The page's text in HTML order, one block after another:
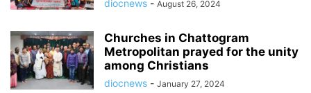
diocnews - August 26, 2024
Churches in Chattogram
Metropolitan prayed for the unity
among Christians
diocnews - January 27, 2024